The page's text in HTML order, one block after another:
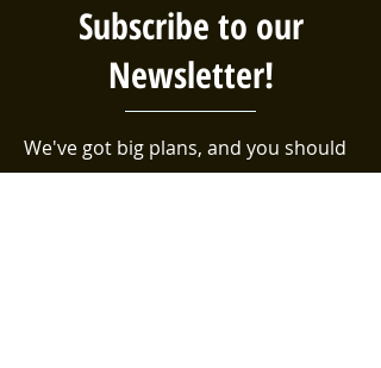
Subscribe to our
Newsletter!
We've got big plans, and you should
be the first to know! Sign up for our